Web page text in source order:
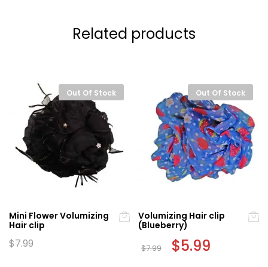
Related products
Out Of Stock
Mini Flower Volumizing
Hair clip
$7.99
Out Of Stock
Volumizing Hair clip
(Blueberry)
$7.99 Original
price
$5.99